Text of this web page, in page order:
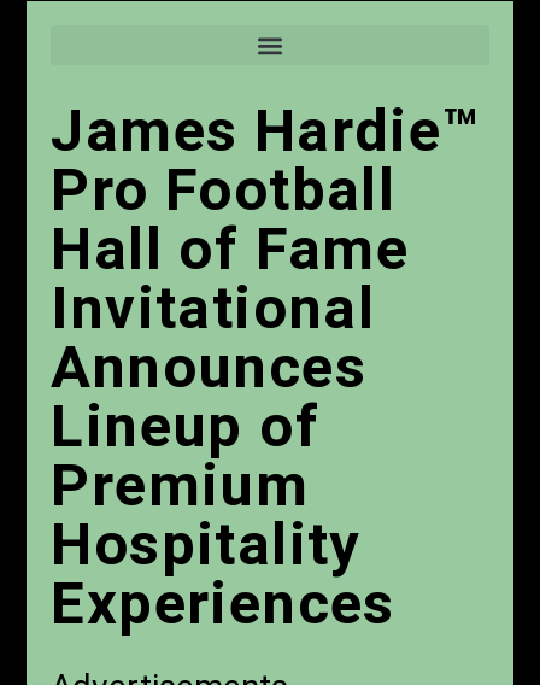
James Hardie™
Pro Football
Hall of Fame
Invitational
Announces
Lineup of
Premium
Hospitality
Experiences